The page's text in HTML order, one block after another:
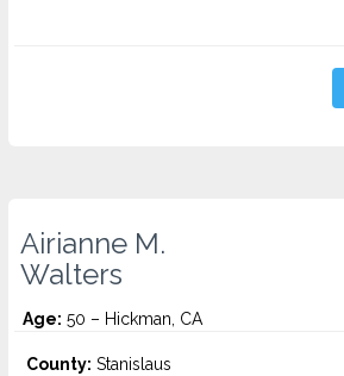
Airianne M.
Walters
Age: 50 – Hickman, CA
County: Stanislaus